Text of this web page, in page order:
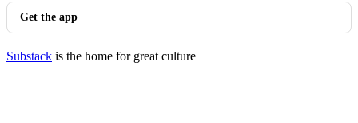
Get the app
Substack is the home for great culture